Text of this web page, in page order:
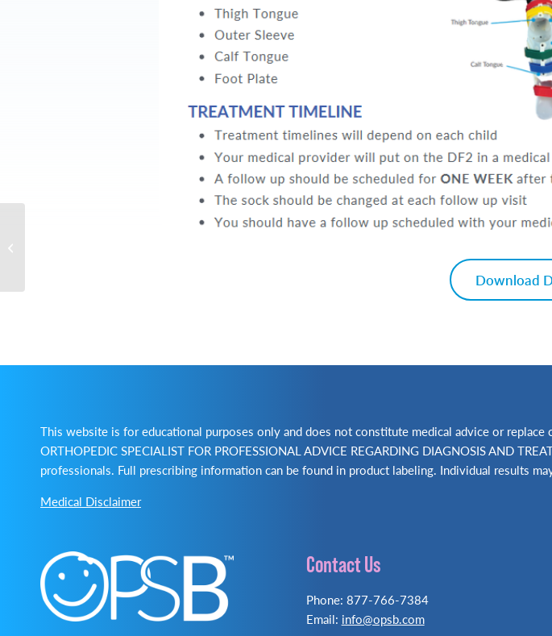
Download
This website is for educational purposes only and does not constitute medical advice or
ORTHOPEDIC SPECIALIST FOR PROFESSIONAL ADVICE REGARDING DIAGNOSIS AND
professionals. Full prescribing information can be found in product labeling. Individual results
Medical Disclaimer
Contact Us
Phone: 877-766-7384
Email: info@opsb.com